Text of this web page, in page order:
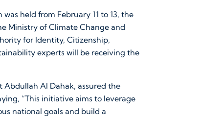
held from February 11 to 13, the
Ministry of Climate Change and
for Identity, Citizenship,
experts will be receiving the
Al Dahak, assured the
“This initiative aims to leverage
national goals and build a